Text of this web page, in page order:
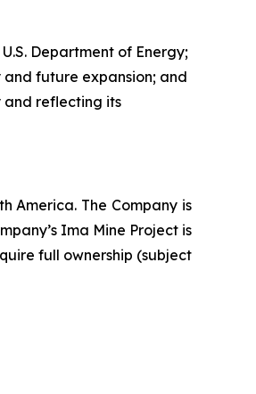
Department of Energy;
future expansion; and
and reflecting its
America. The Company is
Ima Mine Project is
full ownership (subject